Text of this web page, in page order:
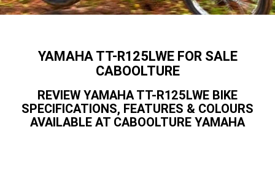
MT-09 Y-AMT MT-07HO
MT-03
NMAX 155 D'ELIGHT 125
YZ450FX YZ250FX
PW50 TT-R50E
Adventure
About UsYAMAHA TT-R125LWE FOR SALE
CABOOLTURE
REVIEW YAMAHA TT-R125LWE BIKE
SPECIFICATIONS, FEATURES & COLOURS
AVAILABLE AT CABOOLTURE YAMAHA